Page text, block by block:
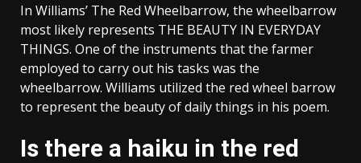
In Williams’ The Red Wheelbarrow, the wheelbarrow
most likely represents THE BEAUTY IN EVERYDAY
THINGS. One of the instruments that the farmer
employed to carry out his tasks was the
wheelbarrow. Williams utilized the red wheel barrow
to represent the beauty of daily things in his poem.
Is there a haiku in the red